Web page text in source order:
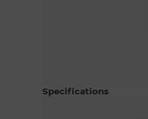
Specifications